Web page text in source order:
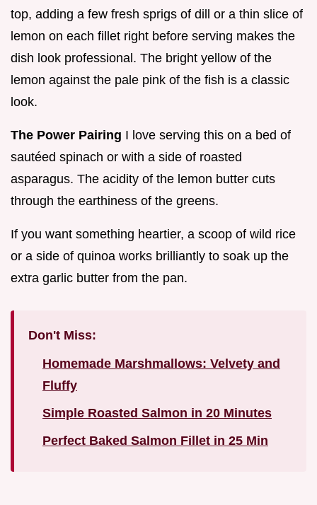
top, adding a few fresh sprigs of dill or a thin slice of
lemon on each fillet right before serving makes the
dish look professional. The bright yellow of the
lemon against the pale pink of the fish is a classic
look.
The Power Pairing I love serving this on a bed of
sautéed spinach or with a side of roasted
asparagus. The acidity of the lemon butter cuts
through the earthiness of the greens.
If you want something heartier, a scoop of wild rice
or a side of quinoa works brilliantly to soak up the
extra garlic butter from the pan.
Don't Miss:
Homemade Marshmallows: Velvety and
Fluffy
Simple Roasted Salmon in 20 Minutes
Perfect Baked Salmon Fillet in 25 Min